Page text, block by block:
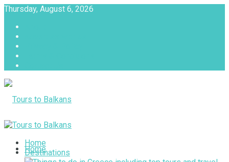
Thursday, August 6, 2026
Home
Home
Destinations